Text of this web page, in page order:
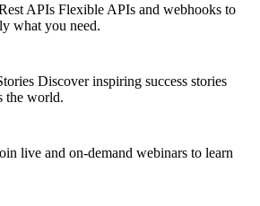
APIs Flexible APIs and webhooks to
what you need.
Discover inspiring success stories
the world.
live and on-demand webinars to learn